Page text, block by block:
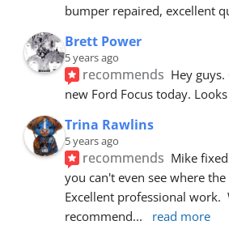
bumper repaired, excellent
Brett Power
5 years ago
recommends Hey
new Ford Focus today.
Trina Rawlins
5 years ago
recommends Mike
you can't even see where the
Excellent professional work.
recommend... read more